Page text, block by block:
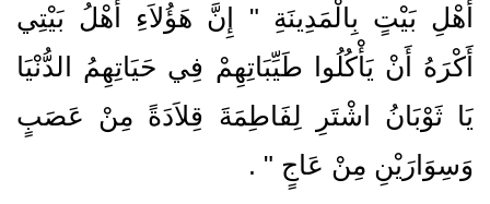
أَهْلِ بَيْتٍ بِالْمَدِينَةِ ‏"‏ إِنَّ هَؤُلاَءِ أَهْلُ بَيْتِي
أَكْرَهُ أَنْ يَأْكُلُوا طَيِّبَاتِهِمْ فِي حَيَاتِهِمُ الدُّنْيَا
يَا ثَوْبَانُ اشْتَرِ لِفَاطِمَةَ قِلاَدَةً مِنْ عَصَبٍ
وَسِوَارَيْنِ مِنْ عَاجٍ ‏" ‏ ‏.‏